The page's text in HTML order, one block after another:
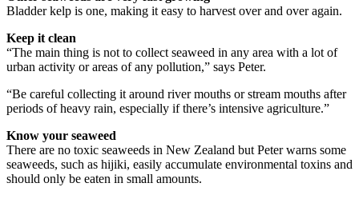
Bladder kelp is one, making it easy to harvest over and over again.
Keep it clean
“The main thing is not to collect seaweed in any area with a lot of
urban activity or areas of any pollution,” says Peter.
“Be careful collecting it around river mouths or stream mouths after
periods of heavy rain, especially if there’s intensive agriculture.”
Know your seaweed
There are no toxic seaweeds in New Zealand but Peter warns some
seaweeds, such as hijiki, easily accumulate environmental toxins and
should only be eaten in small amounts.